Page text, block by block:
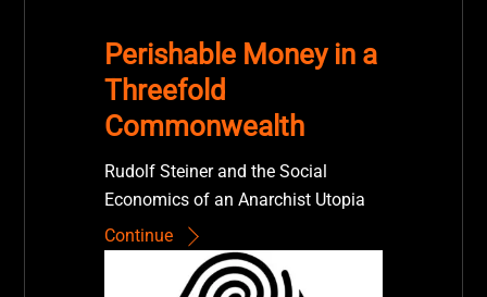
Perishable Money in a
Threefold
Commonwealth
Rudolf Steiner and the Social
Economics of an Anarchist Utopia
Continue